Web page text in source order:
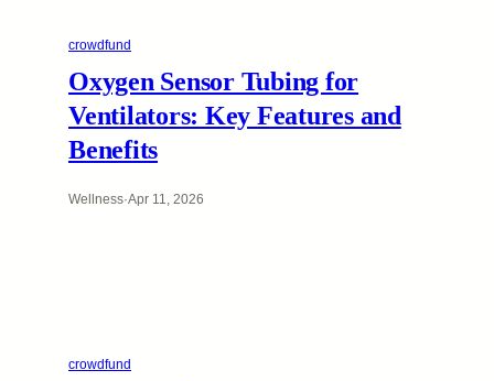
crowdfund
Oxygen Sensor Tubing for
Ventilators: Key Features and
Benefits
Wellness·Apr 11, 2026
crowdfund